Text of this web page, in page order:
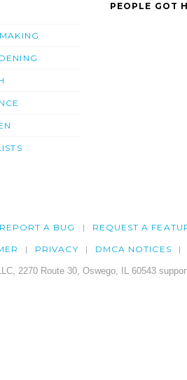
PEOPLE GOT
REPORT A BUG REQUEST A
PRIVACY DMCA NOTICES
2270 Route 30, Oswego, IL 60543